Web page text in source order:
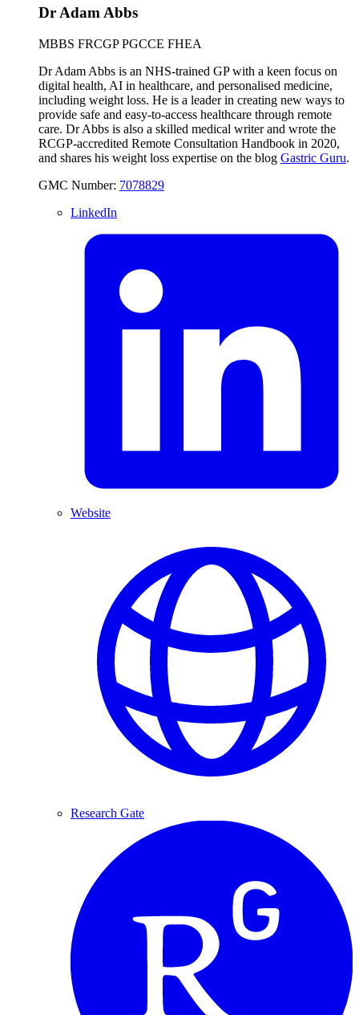
Dr Adam Abbs
MBBS FRCGP PGCCE FHEA
Dr Adam Abbs is an NHS-trained GP with a keen focus on
digital health, AI in healthcare, and personalised medicine,
including weight loss. He is a leader in creating new ways to
provide safe and easy-to-access healthcare through remote
care. Dr Abbs is also a skilled medical writer and wrote the
RCGP-accredited Remote Consultation Handbook in 2020,
and shares his weight loss expertise on the blog Gastric Guru.
GMC Number: 7078829
LinkedIn
Website
Research Gate